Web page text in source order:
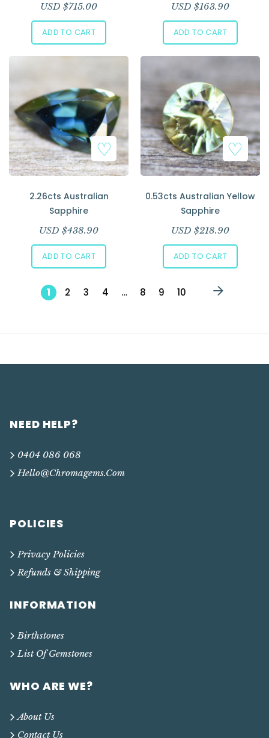
USD $715.00
ADD TO CART
USD $163.90
ADD TO CART
2.26cts Australian
Sapphire
USD $438.90
ADD TO CART
0.53cts Australian Yellow
Sapphire
USD $218.90
ADD TO CART
1 2 3 4 … 8 9 10
NEED HELP?
0404 086 068
Hello@chromagems.com
POLICIES
Privacy Policies
Refunds & Shipping
INFORMATION
Birthstones
List Of Gemstones
WHO ARE WE?
About Us
Contact Us